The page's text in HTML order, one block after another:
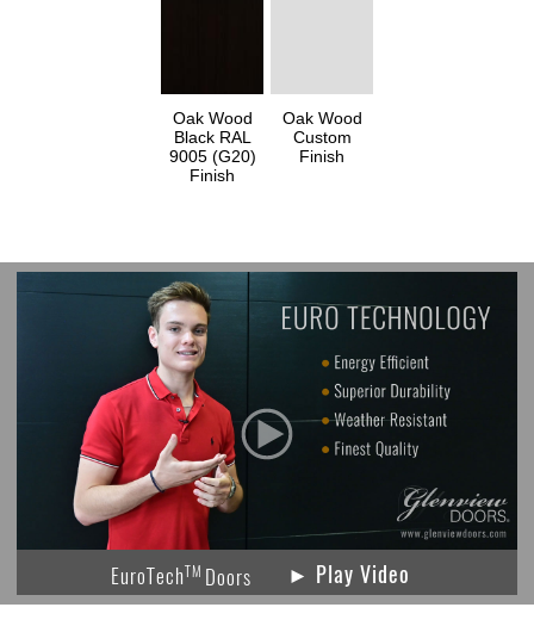
Oak Wood
Black RAL
9005 (G20)
Finish
Oak Wood
Custom
Finish
EuroTechTM Doors ► Play Video